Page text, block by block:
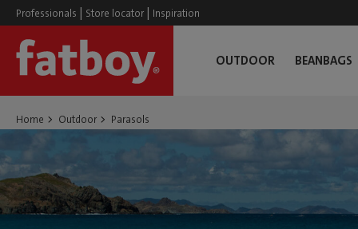
Professionals | Store locator | Inspiration
OUTDOOR BEANBAGS
Home Outdoor Parasols